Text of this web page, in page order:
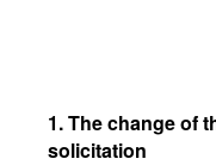
1. The change of
solicitation